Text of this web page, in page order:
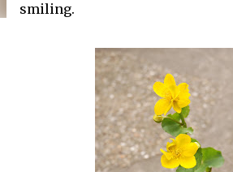
smiling.